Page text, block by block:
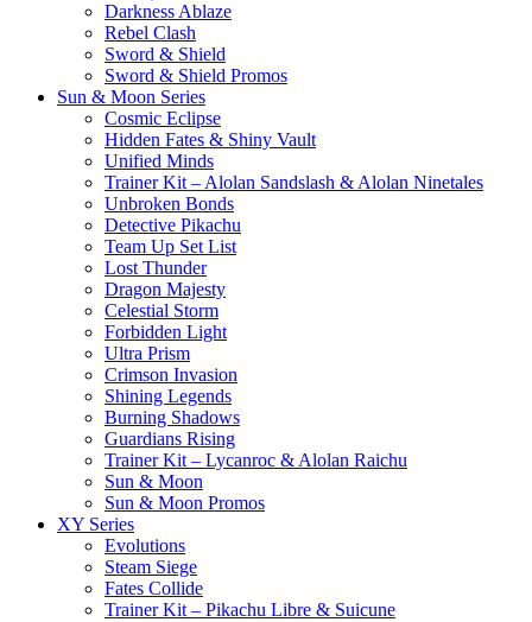
Darkness Ablaze
Rebel Clash
Sword & Shield
Sword & Shield Promos
Sun & Moon Series
Cosmic Eclipse
Hidden Fates & Shiny Vault
Unified Minds
Trainer Kit – Alolan Sandslash & Alolan Ninetales
Unbroken Bonds
Detective Pikachu
Team Up Set List
Lost Thunder
Dragon Majesty
Celestial Storm
Forbidden Light
Ultra Prism
Crimson Invasion
Shining Legends
Burning Shadows
Guardians Rising
Trainer Kit – Lycanroc & Alolan Raichu
Sun & Moon
Sun & Moon Promos
XY Series
Evolutions
Steam Siege
Fates Collide
Trainer Kit – Pikachu Libre & Suicune